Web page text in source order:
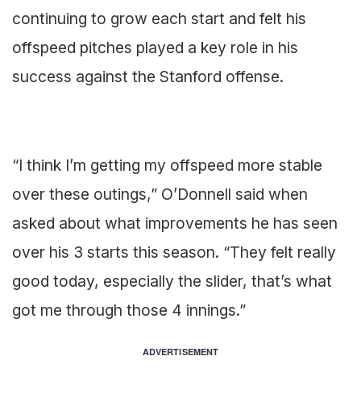
continuing to grow each start and felt his
offspeed pitches played a key role in his
success against the Stanford offense.
“I think I’m getting my offspeed more stable
over these outings,” O’Donnell said when
asked about what improvements he has seen
over his 3 starts this season. “They felt really
good today, especially the slider, that’s what
got me through those 4 innings.”
ADVERTISEMENT